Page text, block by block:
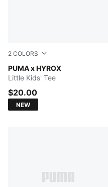
2 COLORS
PUMA x HYROX
PUMA WHITE
Little Kids' Tee
$20.00
NEW